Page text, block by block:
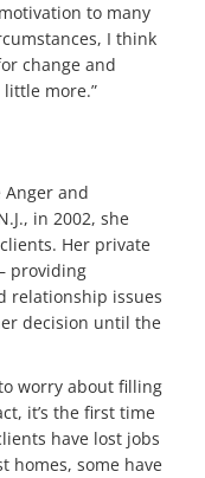
to many
I think
change and
more.”
and
in 2002, she
Her private
providing
relationship issues
decision until the
worry about filling
it’s the first time
have lost jobs
homes, some have